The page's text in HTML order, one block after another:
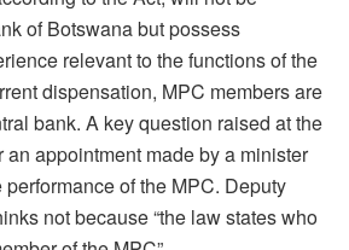
of Botswana but possess
relevant to the functions of the
dispensation, MPC members are
bank. A key question raised at the
appointment made by a minister
of the MPC. Deputy
not because “the law states who